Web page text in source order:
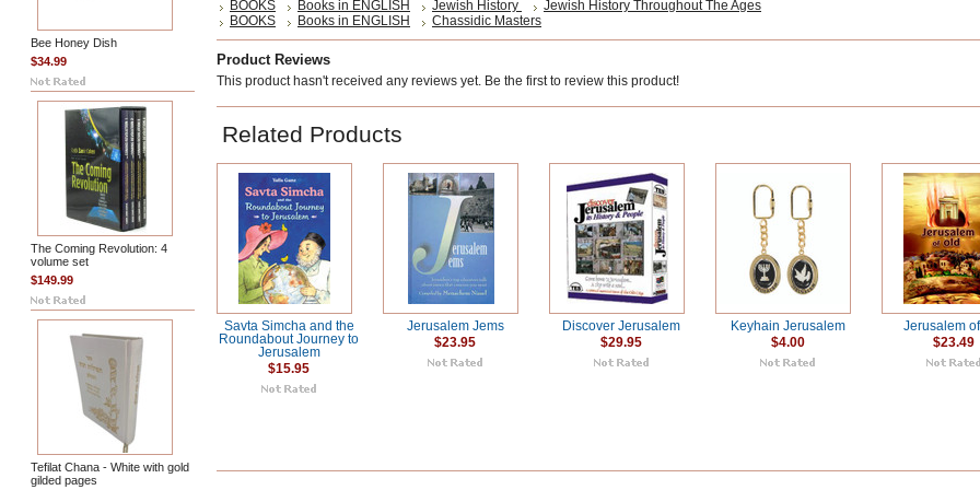
Bee Honey Dish
$34.99
The Coming Revolution: 4
volume set
$149.99
Tefilat Chana - White with gold
gilded pages
BOOKS Books in ENGLISH Jewish History
Jewish History Throughout The Ages
BOOKS
Books in ENGLISH Chassidic Masters
Product Reviews
This product hasn't received any reviews yet. Be the first to review this product!
Related Products
Savta Simcha and the
Roundabout Journey to
Jerusalem
$15.95
Jerusalem Jems
$23.95
Discover Jerusalem
$29.95
Keyhain Jerusalem
$4.00
Jerusalem
$23.49